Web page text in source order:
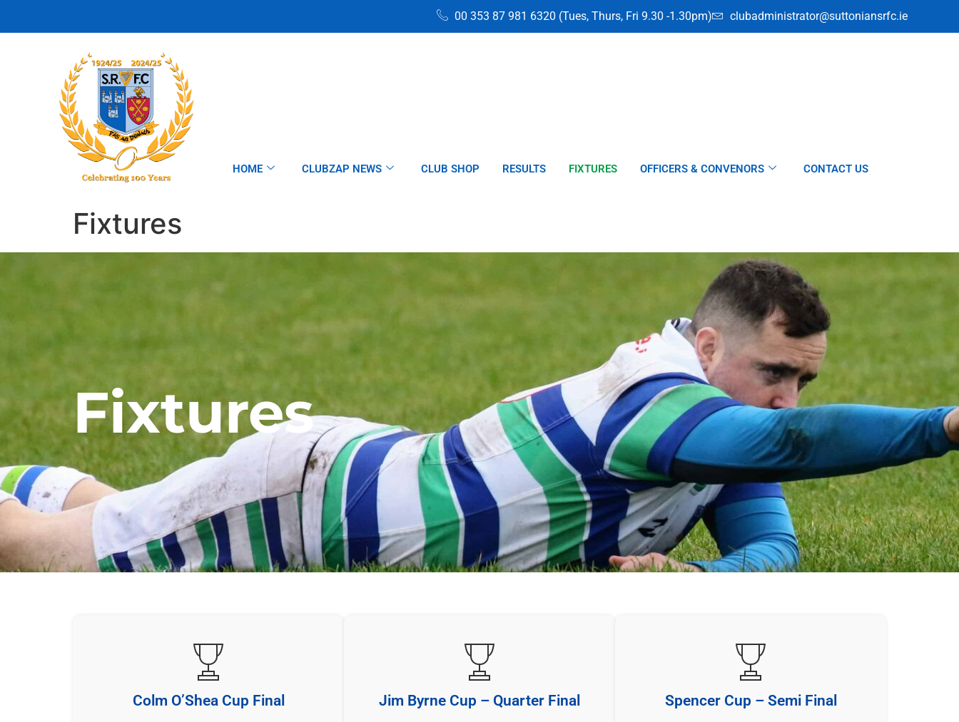
00 353 87 981 6320 (Tues, Thurs, Fri 9.30 -1.30pm) clubadministrator@suttoniansrfc.ie
HOME CLUBZAP NEWS CLUB SHOP RESULTS FIXTURES OFFICERS & CONVENORS CONTACT US
Fixtures
Fixtures
Colm O’Shea Cup Final Jim Byrne Cup – Quarter Final Spencer Cup – Semi Final